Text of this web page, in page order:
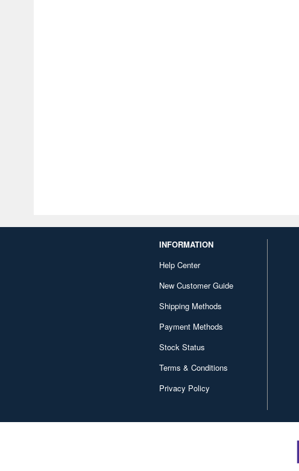
INFORMATION
Help Center
New Customer Guide
Shipping Methods
Payment Methods
Stock Status
Terms & Conditions
Privacy Policy